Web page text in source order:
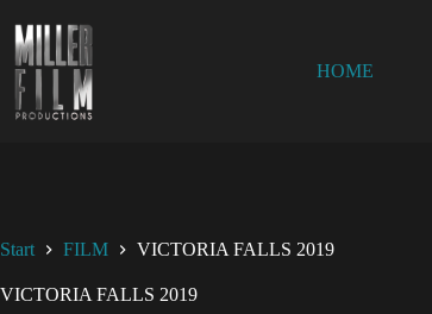
HOME
Start FILM VICTORIA FALLS 2019
VICTORIA FALLS 2019